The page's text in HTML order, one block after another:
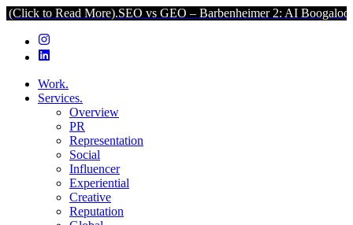
More).SEO vs GEO – Barbenheimer 2: AI Boogaloo (Click to
Work.
Services.
Overview
PR
Representation
Social
Influencer
Experiential
Creative
Reputation